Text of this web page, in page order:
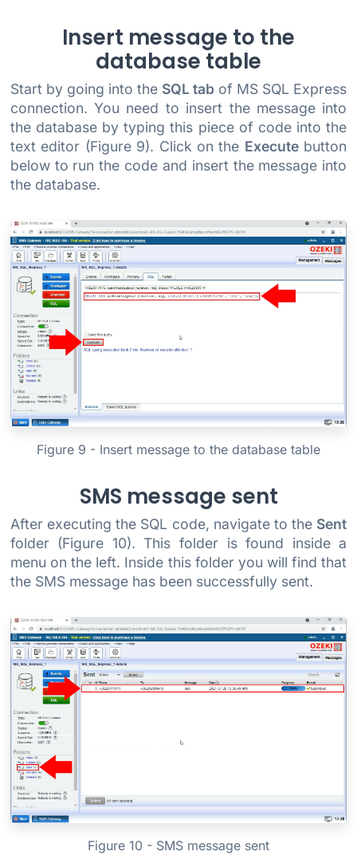
Insert message to the
database table
Start by going into the SQL tab of MS SQL Express
connection. You need to insert the message into
the database by typing this piece of code into the
text editor (Figure 9). Click on the Executebutton
below to run the code and insert the message into
the database.
Figure 9 - Insert message to the database table
SMS message sent
After executing the SQL code, navigate to the Sent
folder (Figure 10). This folder is found inside a
menu on the left. Inside this folder you will find that
the SMS message has been successfully sent.
Figure 10 - SMS message sent